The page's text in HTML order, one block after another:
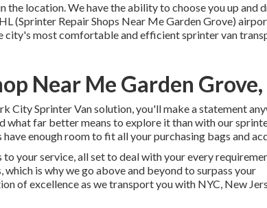
the location. We have the ability to choose you up and
(Sprinter Repair Shops Near Me Garden Grove)
city's most comfortable and efficient sprinter van
Near Me Garden Grove,
City Sprinter Van solution, you'll make a statement
what far better means to explore it than with our
enough room to fit all your purchasing bags and
your service, all set to deal with your every
is why we go above and beyond to surpass your
of excellence as we transport you with NYC, New